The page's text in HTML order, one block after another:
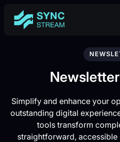
Simplify and enhance your
outstanding digital
tools transform
straightforward,